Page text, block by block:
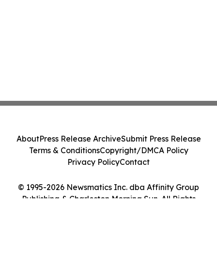
© 1995-2026 Newsmatics Inc. dba Affinity Group
Publishing & Charleston Morning Sun. All Rights
AboutPress Release ArchiveSubmit Press Release
Terms & ConditionsCopyright/DMCA Policy
Privacy PolicyContact